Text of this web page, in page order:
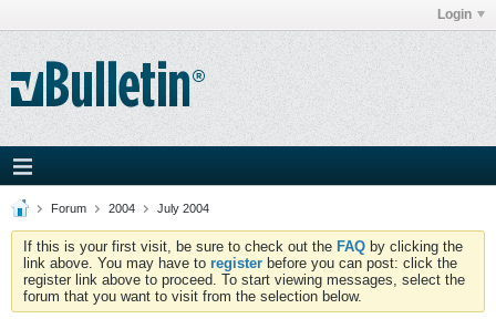
Login
Forum 2004 July 2004
If this is your first visit, be sure to check out the FAQ by clicking the
link above. You may have to register before you can post: click the
register link above to proceed. To start viewing messages, select the
forum that you want to visit from the selection below.